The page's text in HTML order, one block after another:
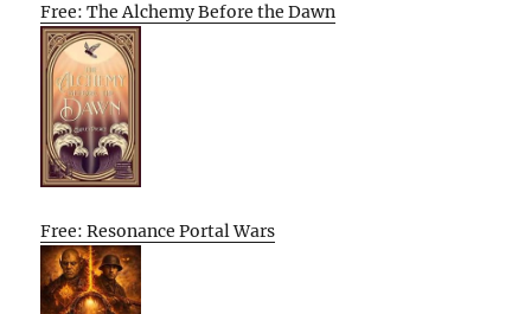
Free: The Alchemy Before the Dawn
Free: Resonance Portal Wars